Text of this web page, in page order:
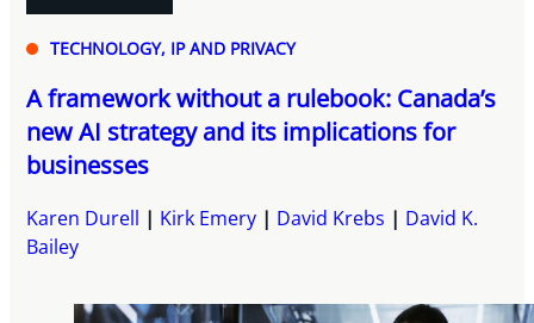
TECHNOLOGY, IP AND PRIVACY
A framework without a rulebook: Canada’s
new AI strategy and its implications for
businesses
Karen Durell Kirk Emery David Krebs
David K.
Bailey